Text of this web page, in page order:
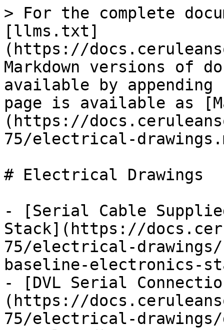
> For the complete
[llms.txt]
(https://
Markdown versions of
available by
page is available as
(https://
75/electrical-
# Electrical Drawings
- [Serial Cable
Stack](https://
75/electrical-
baseline-electronics-
- [DVL Serial
(https://
75/electrical-